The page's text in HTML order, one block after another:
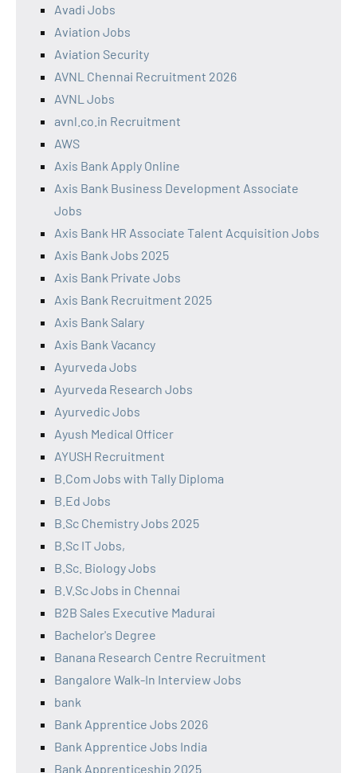
Avadi Jobs
Aviation Jobs
Aviation Security
AVNL Chennai Recruitment 2026
AVNL Jobs
avnl.co.in Recruitment
AWS
Axis Bank Apply Online
Axis Bank Business Development Associate
Jobs
Axis Bank HR Associate Talent Acquisition Jobs
Axis Bank Jobs 2025
Axis Bank Private Jobs
Axis Bank Recruitment 2025
Axis Bank Salary
Axis Bank Vacancy
Ayurveda Jobs
Ayurveda Research Jobs
Ayurvedic Jobs
Ayush Medical Officer
AYUSH Recruitment
B.Com Jobs with Tally Diploma
B.Ed Jobs
B.Sc Chemistry Jobs 2025
B.Sc IT Jobs,
B.Sc. Biology Jobs
B.V.Sc Jobs in Chennai
B2B Sales Executive Madurai
Bachelor's Degree
Banana Research Centre Recruitment
Bangalore Walk-In Interview Jobs
bank
Bank Apprentice Jobs 2026
Bank Apprentice Jobs India
Bank Apprenticeship 2025